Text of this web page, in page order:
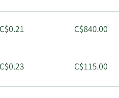
C$0.21 C$840.00
C$0.23 C$115.00